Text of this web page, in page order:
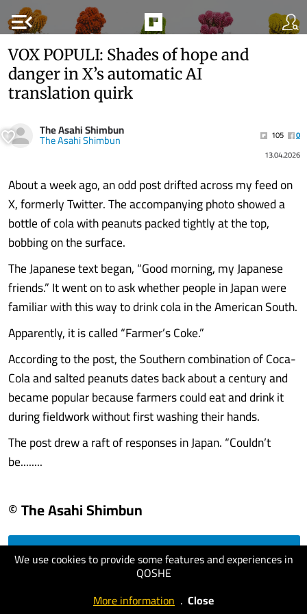
menu_open
We use cookies to provide some features and experiences in
QOSHE
More information . Close
VOX POPULI: Shades of hope and
danger in X’s automatic AI
translation quirk
The Asahi Shimbun
The Asahi Shimbun 105
0
13.04.2026
About a week ago, an odd post drifted across my feed on
X, formerly Twitter. The accompanying photo showed a
bottle of cola with peanuts packed tightly at the top,
bobbing on the surface.
The Japanese text began, “Good morning, my Japanese
friends.” It went on to ask whether people in Japan were
familiar with this way to drink cola in the American South.
Apparently, it is called “Farmer’s Coke.”
According to the post, the Southern combination of Coca-
Cola and salted peanuts dates back about a century and
became popular because farmers could eat and drink it
during fieldwork without first washing their hands.
The post drew a raft of responses in Japan. “Couldn’t
be........
© The Asahi Shimbun
visit website